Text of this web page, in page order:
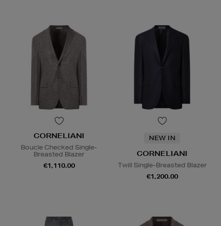
CORNELIANI
Boucle Checked Single-
Breasted Blazer
€1,110.00
NEW IN
CORNELIANI
Twill Single-Breasted Blazer
€1,200.00